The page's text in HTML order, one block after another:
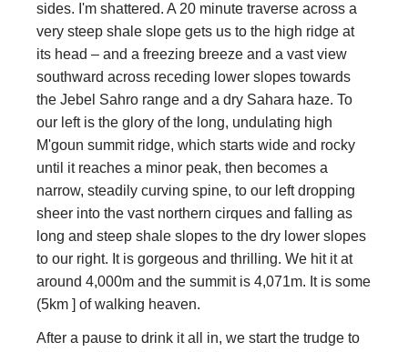
sides. I'm shattered. A 20 minute traverse across a
very steep shale slope gets us to the high ridge at
its head – and a freezing breeze and a vast view
southward across receding lower slopes towards
the Jebel Sahro range and a dry Sahara haze. To
our left is the glory of the long, undulating high
M'goun summit ridge, which starts wide and rocky
until it reaches a minor peak, then becomes a
narrow, steadily curving spine, to our left dropping
sheer into the vast northern cirques and falling as
long and steep shale slopes to the dry lower slopes
to our right. It is gorgeous and thrilling. We hit it at
around 4,000m and the summit is 4,071m. It is some
(5km ] of walking heaven.
After a pause to drink it all in, we start the trudge to